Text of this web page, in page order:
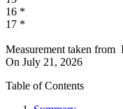
16 *
17 *
Measurement taken from
On July 21, 2026
Table of Contents